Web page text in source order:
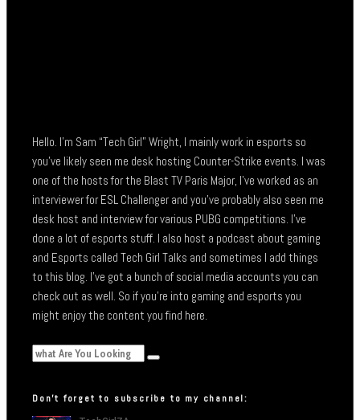
Hello. I’m Sam “Tech Girl” Wright, I mainly work in esports so
you’ve likely seen me desk hosting Counter-Strike events. I was
one of the hosts for the Blast TV Paris Major, I’ve worked as an
interviewer for ESL Challenger and you’ve probably also seen me
desk host and interview for various PUBG competitions. I’ve
done a lot of esports stuff. I also host a podcast about gaming
and Esports called Tech Girl Talks and sometimes I add things
to this blog. I’ve got a bunch of social media accounts you can
check out as well. So if you’re into gaming and esports you
might enjoy the content you find here.
Don’t forget to subscribe to my channel: